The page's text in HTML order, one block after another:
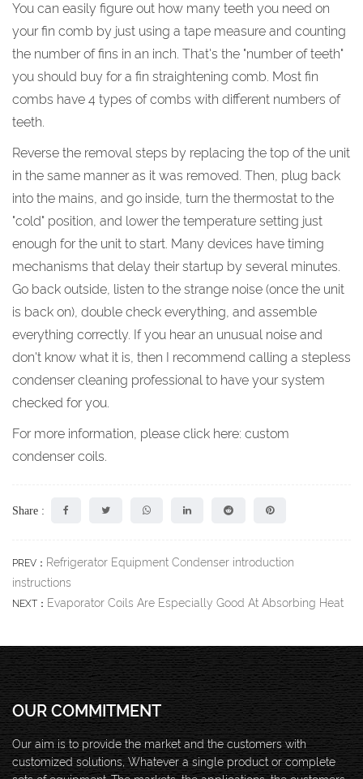
You can easily figure out how many teeth you need on
your fin comb by just using a tape measure and counting
the number of fins in an inch. That's the "number of teeth"
you should buy for a fin straightening comb. Most fin
combs have 4 types of combs with different numbers of
teeth.
Reverse the removal steps by replacing the top of the unit
in the same manner as it was removed. Then, plug back
into the mains, and go inside, turn the thermostat to the
"cold" position, and lower the temperature setting just
enough for the unit to start. Many devices have timing
mechanisms that delay their startup by several minutes.
Go back outside, listen to the strange noise (once the unit
is back on), double check everything, and assemble
everything correctly. If you hear an unusual noise and
don't know what it is, then I recommend calling a stepless
condenser cleaning professional to have your system
checked for you.
For more information, please click here: custom
condenser coils.
Share :
PREV： Refrigerator Equipment Condenser introduction
instructions
NEXT： Evaporator Coils Are Especially Good At Absorbing Heat
OUR COMMITMENT
Our aim is to provide the market and the customers with
customized solutions, Whatever a single product or complete